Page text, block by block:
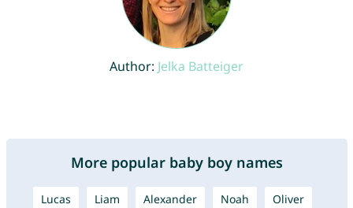
Author: Jelka Batteiger
More popular baby boy names
Lucas Liam Alexander Noah Oliver